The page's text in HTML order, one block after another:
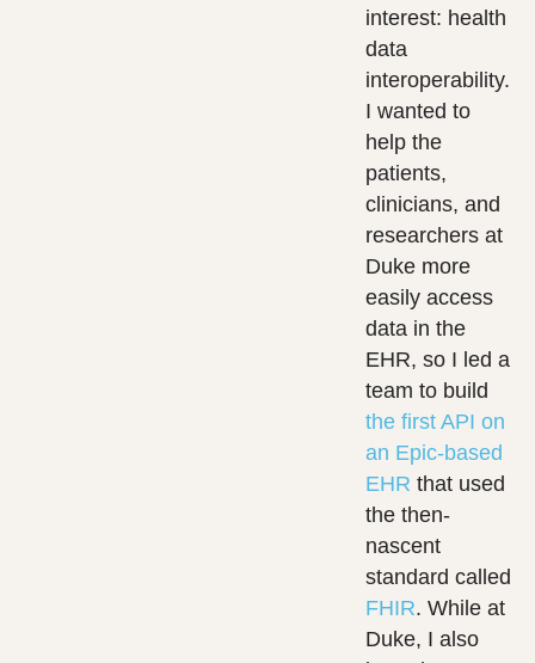
interest: health
data
interoperability.
I wanted to
help the
patients,
clinicians, and
researchers at
Duke more
easily access
data in the
EHR, so I led a
team to build
the first API on
an Epic-based
EHR that used
the then-
nascent
standard called
FHIR. While at
Duke, I also